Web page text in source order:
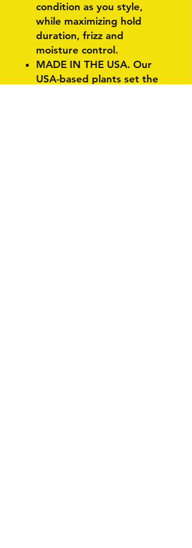
condition as you style,
while maximizing hold
duration, frizz and
moisture control.
MADE IN THE USA. Our
USA-based plants set the